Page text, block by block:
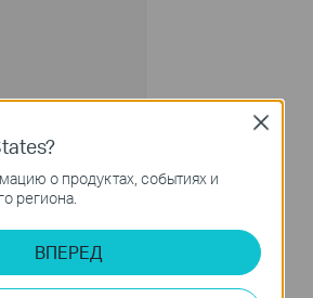
о продуктах, событиях и
региона.
ВПЕРЕД
Close